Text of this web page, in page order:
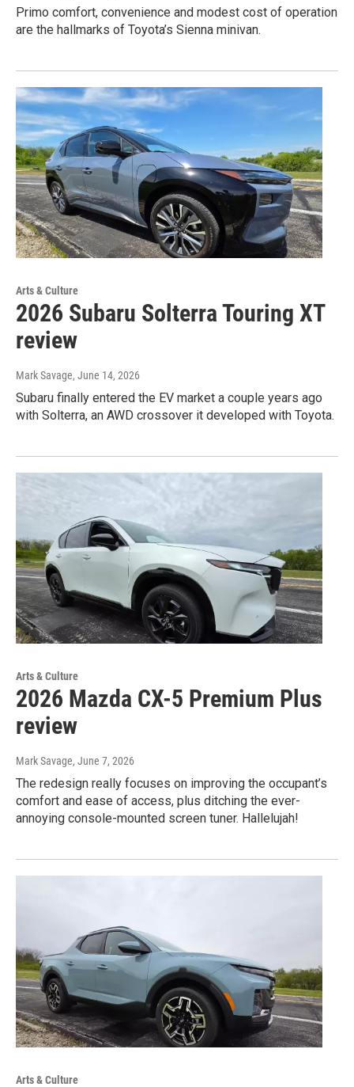
Primo comfort, convenience and modest cost of operation
are the hallmarks of Toyota’s Sienna minivan.
Arts & Culture
2026 Subaru Solterra Touring XT
review
Mark Savage, June 14, 2026
Subaru finally entered the EV market a couple years ago
with Solterra, an AWD crossover it developed with Toyota.
Arts & Culture
2026 Mazda CX-5 Premium Plus
review
Mark Savage, June 7, 2026
The redesign really focuses on improving the occupant’s
comfort and ease of access, plus ditching the ever-
annoying console-mounted screen tuner. Hallelujah!
Arts & Culture